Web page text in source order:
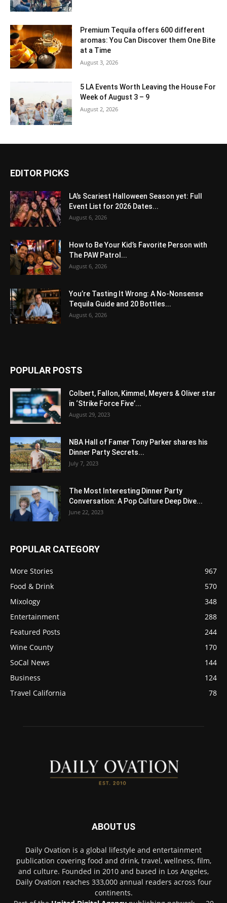
Premium Tequila offers 600 different
aromas: You Can Discover them One Bite
at a Time
August 3, 2026
5 LA Events Worth Leaving the House For
Week of August 3 – 9
August 2, 2026
EDITOR PICKS
LA’s Scariest Halloween Season yet: Full
Event List for 2026 Dates...
August 6, 2026
How to Be Your Kid’s Favorite Person with
The PAW Patrol...
August 6, 2026
You’re Tasting It Wrong: A No-Nonsense
Tequila Guide and 20 Bottles...
August 6, 2026
POPULAR POSTS
Colbert, Fallon, Kimmel, Meyers & Oliver star
in ‘Strike Force Five’...
August 29, 2023
NBA Hall of Famer Tony Parker shares his
Dinner Party Secrets...
July 7, 2023
The Most Interesting Dinner Party
Conversation: A Pop Culture Deep Dive...
June 22, 2023
POPULAR CATEGORY
More Stories
967
Food & Drink
570
Mixology
348
Entertainment
288
Featured Posts
244
Wine County
170
SoCal News
144
Business
124
Travel California
78
ABOUT US
Daily Ovation is a global lifestyle and entertainment
publication covering food and drink, travel, wellness, film,
and culture. Founded in 2010 and based in Los Angeles,
Daily Ovation reaches 333,000 annual readers across four
continents.